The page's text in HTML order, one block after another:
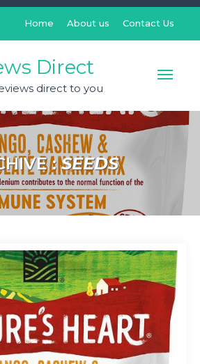
Home About us Contact Us
Direct
direct to you
:SEEDS